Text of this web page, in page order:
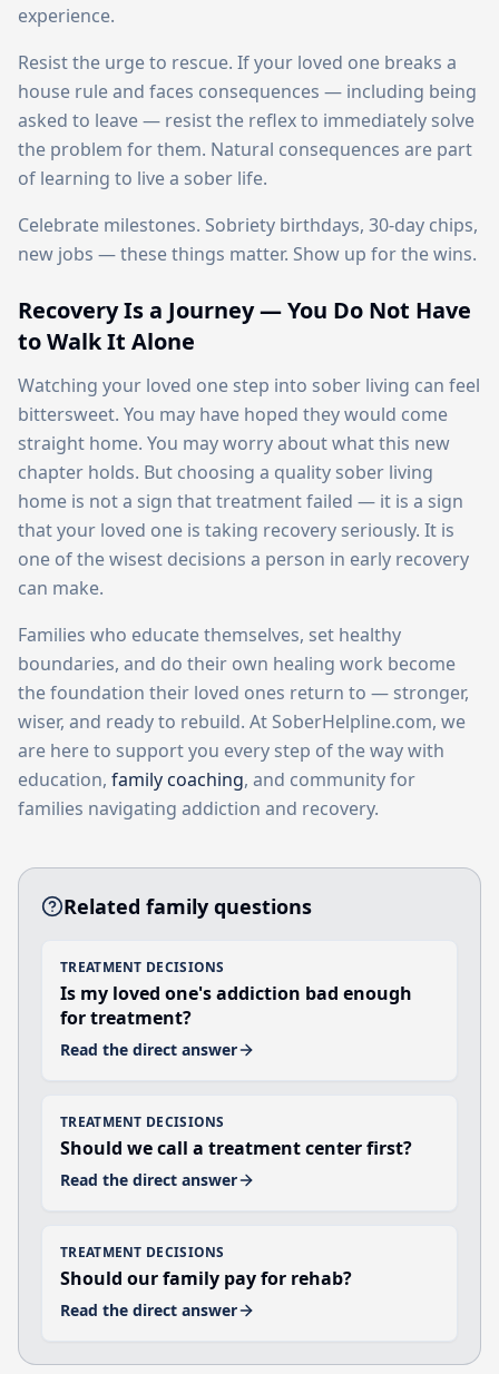
experience.
Resist the urge to rescue. If your loved one breaks a
house rule and faces consequences — including being
asked to leave — resist the reflex to immediately solve
the problem for them. Natural consequences are part
of learning to live a sober life.
Celebrate milestones. Sobriety birthdays, 30-day chips,
new jobs — these things matter. Show up for the wins.
Recovery Is a Journey — You Do Not Have
to Walk It Alone
Watching your loved one step into sober living can feel
bittersweet. You may have hoped they would come
straight home. You may worry about what this new
chapter holds. But choosing a quality sober living
home is not a sign that treatment failed — it is a sign
that your loved one is taking recovery seriously. It is
one of the wisest decisions a person in early recovery
can make.
Families who educate themselves, set healthy
boundaries, and do their own healing work become
the foundation their loved ones return to — stronger,
wiser, and ready to rebuild. At SoberHelpline.com, we
are here to support you every step of the way with
education, family coaching, and community for
families navigating addiction and recovery.
Related family questions
TREATMENT DECISIONS
Is my loved one's addiction bad enough
for treatment?
Read the direct answer
TREATMENT DECISIONS
Should we call a treatment center first?
Read the direct answer
TREATMENT DECISIONS
Should our family pay for rehab?
Read the direct answer